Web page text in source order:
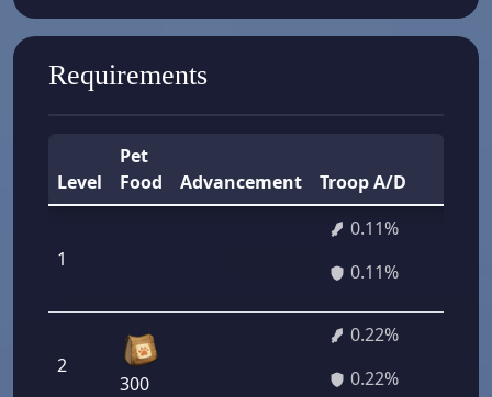
Requirements
Level
Pet
Food
Advancement Troop A/D
1
0.11%
0.11%
2
300
0.22%
0.22%